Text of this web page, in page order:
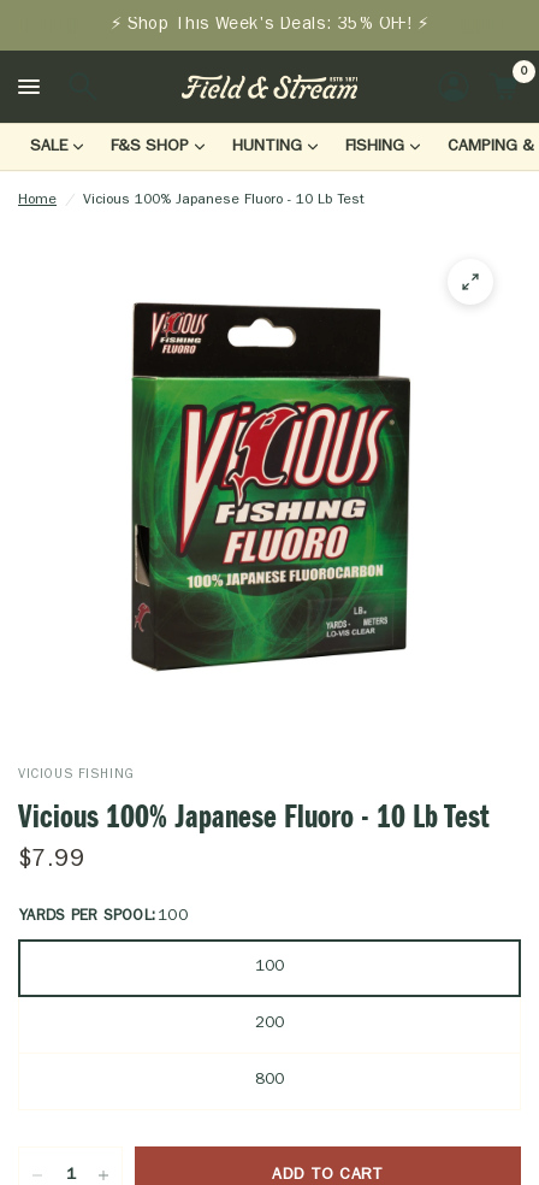
⚡ Shop This Week's Deals: 35% OFF! ⚡
0
SALE F&S SHOP HUNTING FISHING CAMPING &
Home / Vicious 100% Japanese Fluoro - 10 Lb Test
VICIOUS FISHING
Vicious 100% Japanese Fluoro - 10 Lb Test
$7.99
YARDS PER SPOOL: 100
100
200
800
ADD TO CART